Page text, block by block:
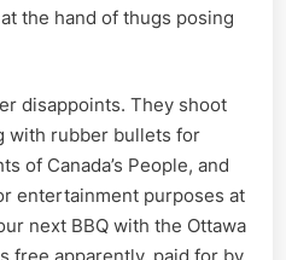
the hand of thugs posing
disappoints. They shoot
with rubber bullets for
of Canada’s People, and
entertainment purposes at
next BBQ with the Ottawa